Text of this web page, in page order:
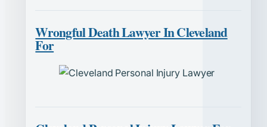
Wrongful Death Lawyer In Cleveland
For